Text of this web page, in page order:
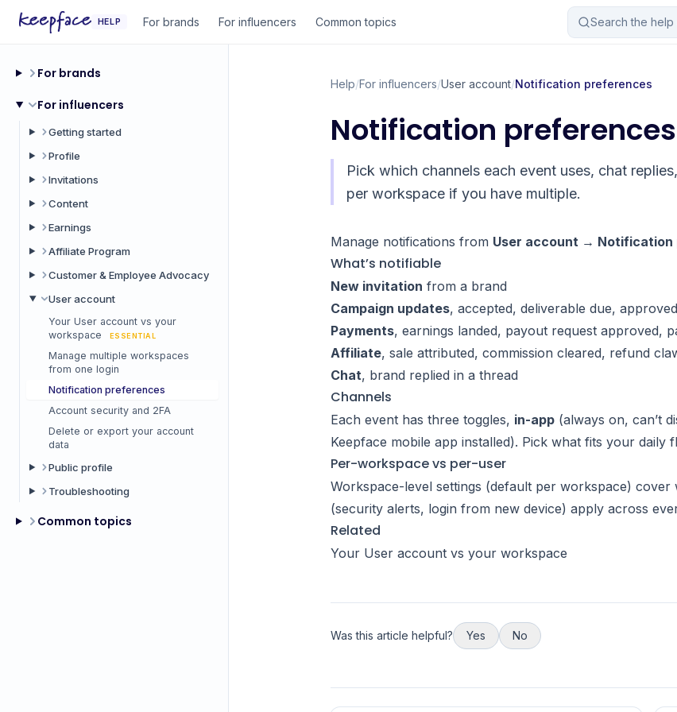
HELP For brands For influencers Common topics Search the
For brands
For influencers
Getting started
Profile
Invitations
Content
Earnings
Affiliate Program
Customer & Employee Advocacy
User account
Your User account vs your
workspace
ESSENTIAL
Manage multiple workspaces
from one login
Notification preferences
Account security and 2FA
Delete or export your account
data
Public profile
Troubleshooting
Common topics
Help/For influencers/User account/Notification preferences
Notification preferences
Pick which channels each event uses, chat
per workspace if you have multiple.
Manage notifications from User account → Notification
What’s notifiable
New invitation from a brand
Campaign updates, accepted, deliverable due,
Payments, earnings landed, payout request approved,
Affiliate, sale attributed, commission cleared, refund
Chat, brand replied in a thread
Channels
Each event has three toggles, in-app (always on, can’t
Keepface mobile app installed). Pick what fits your daily
Per-workspace vs per-user
Workspace-level settings (default per workspace)
(security alerts, login from new device) apply across
Related
Your User account vs your workspace
Was this article helpful? Yes No